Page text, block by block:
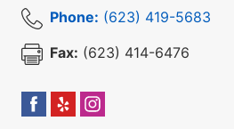
Phone: (623) 419-5683
Fax: (623) 414-6476